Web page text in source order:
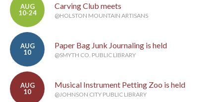
AUG
10-24
Carving Club meets
@HOLSTON MOUNTAIN ARTISANS
AUG
10
Paper Bag Junk Journaling is held
@SMYTH CO. PUBLIC LIBRARY
AUG
10
Musical Instrument Petting Zoo is held
@JOHNSON CITY PUBLIC LIBRARY